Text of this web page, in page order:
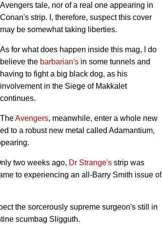
Avengers tale, nor of a real one appearing in
Conan's strip. I, therefore, suspect this cover
may be somewhat taking liberties.
As for what does happen inside this mag, I do
believe the barbarian's in some tunnels and
having to fight a big black dog, as his
involvement in the Siege of Makkalet
continues.
TheAvengers, meanwhile, enter a whole new
to a robust new metal called Adamantium,
two weeks ago, Dr Strange's strip was
to experiencing an all-Barry Smith issue of
the sorcerously supreme surgeon's still in
scumbag Sligguth.